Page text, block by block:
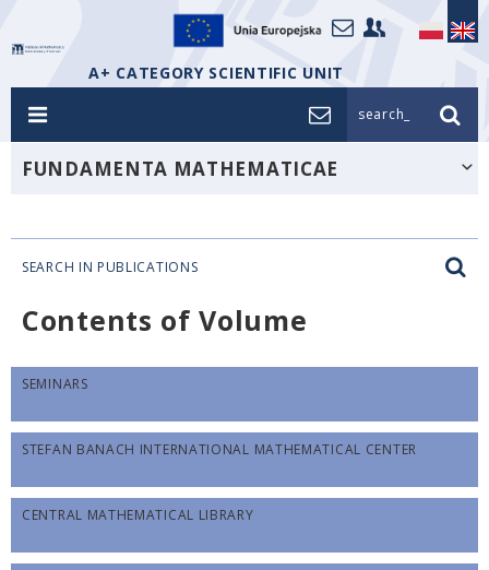
A+ CATEGORY SCIENTIFIC UNIT
search_
FUNDAMENTA MATHEMATICAE
SEARCH IN PUBLICATIONS
Contents of Volume
SEMINARS
STEFAN BANACH INTERNATIONAL MATHEMATICAL CENTER
CENTRAL MATHEMATICAL LIBRARY